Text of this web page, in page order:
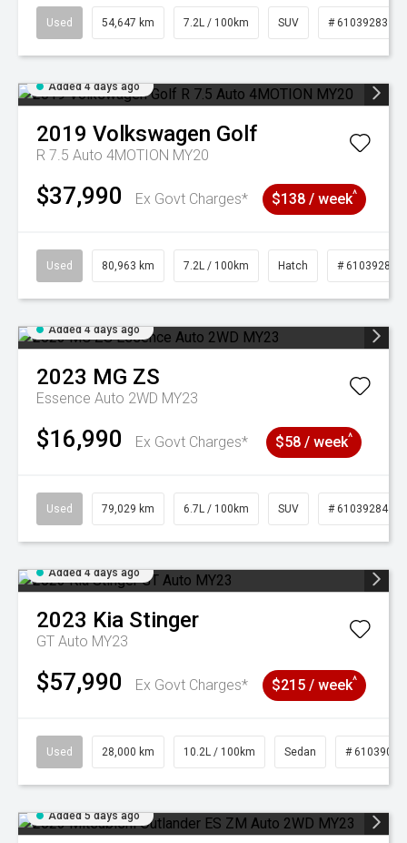
Used 54,647 km 7.2L / 100km SUV # 61039283
Added 4 days ago
2019 Volkswagen Golf
R 7.5 Auto 4MOTION MY20
$37,990 Ex Govt Charges* $138 / week^
Used 80,963 km 7.2L / 100km Hatch # 61039281
Added 4 days ago
2023 MG ZS
Essence Auto 2WD MY23
$16,990 Ex Govt Charges* $58 / week^
Used 79,029 km 6.7L / 100km SUV # 61039284
Added 4 days ago
2023 Kia Stinger
GT Auto MY23
$57,990 Ex Govt Charges* $215 / week^
Used 28,000 km 10.2L / 100km Sedan # 61039095
Added 5 days ago